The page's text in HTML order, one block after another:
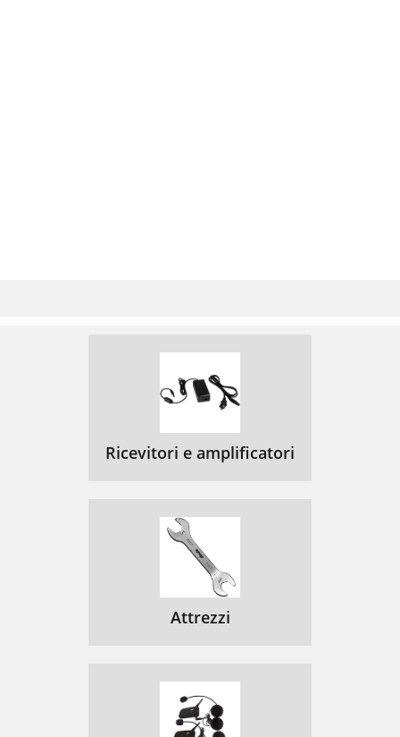
Ricevitori e amplificatori
Attrezzi